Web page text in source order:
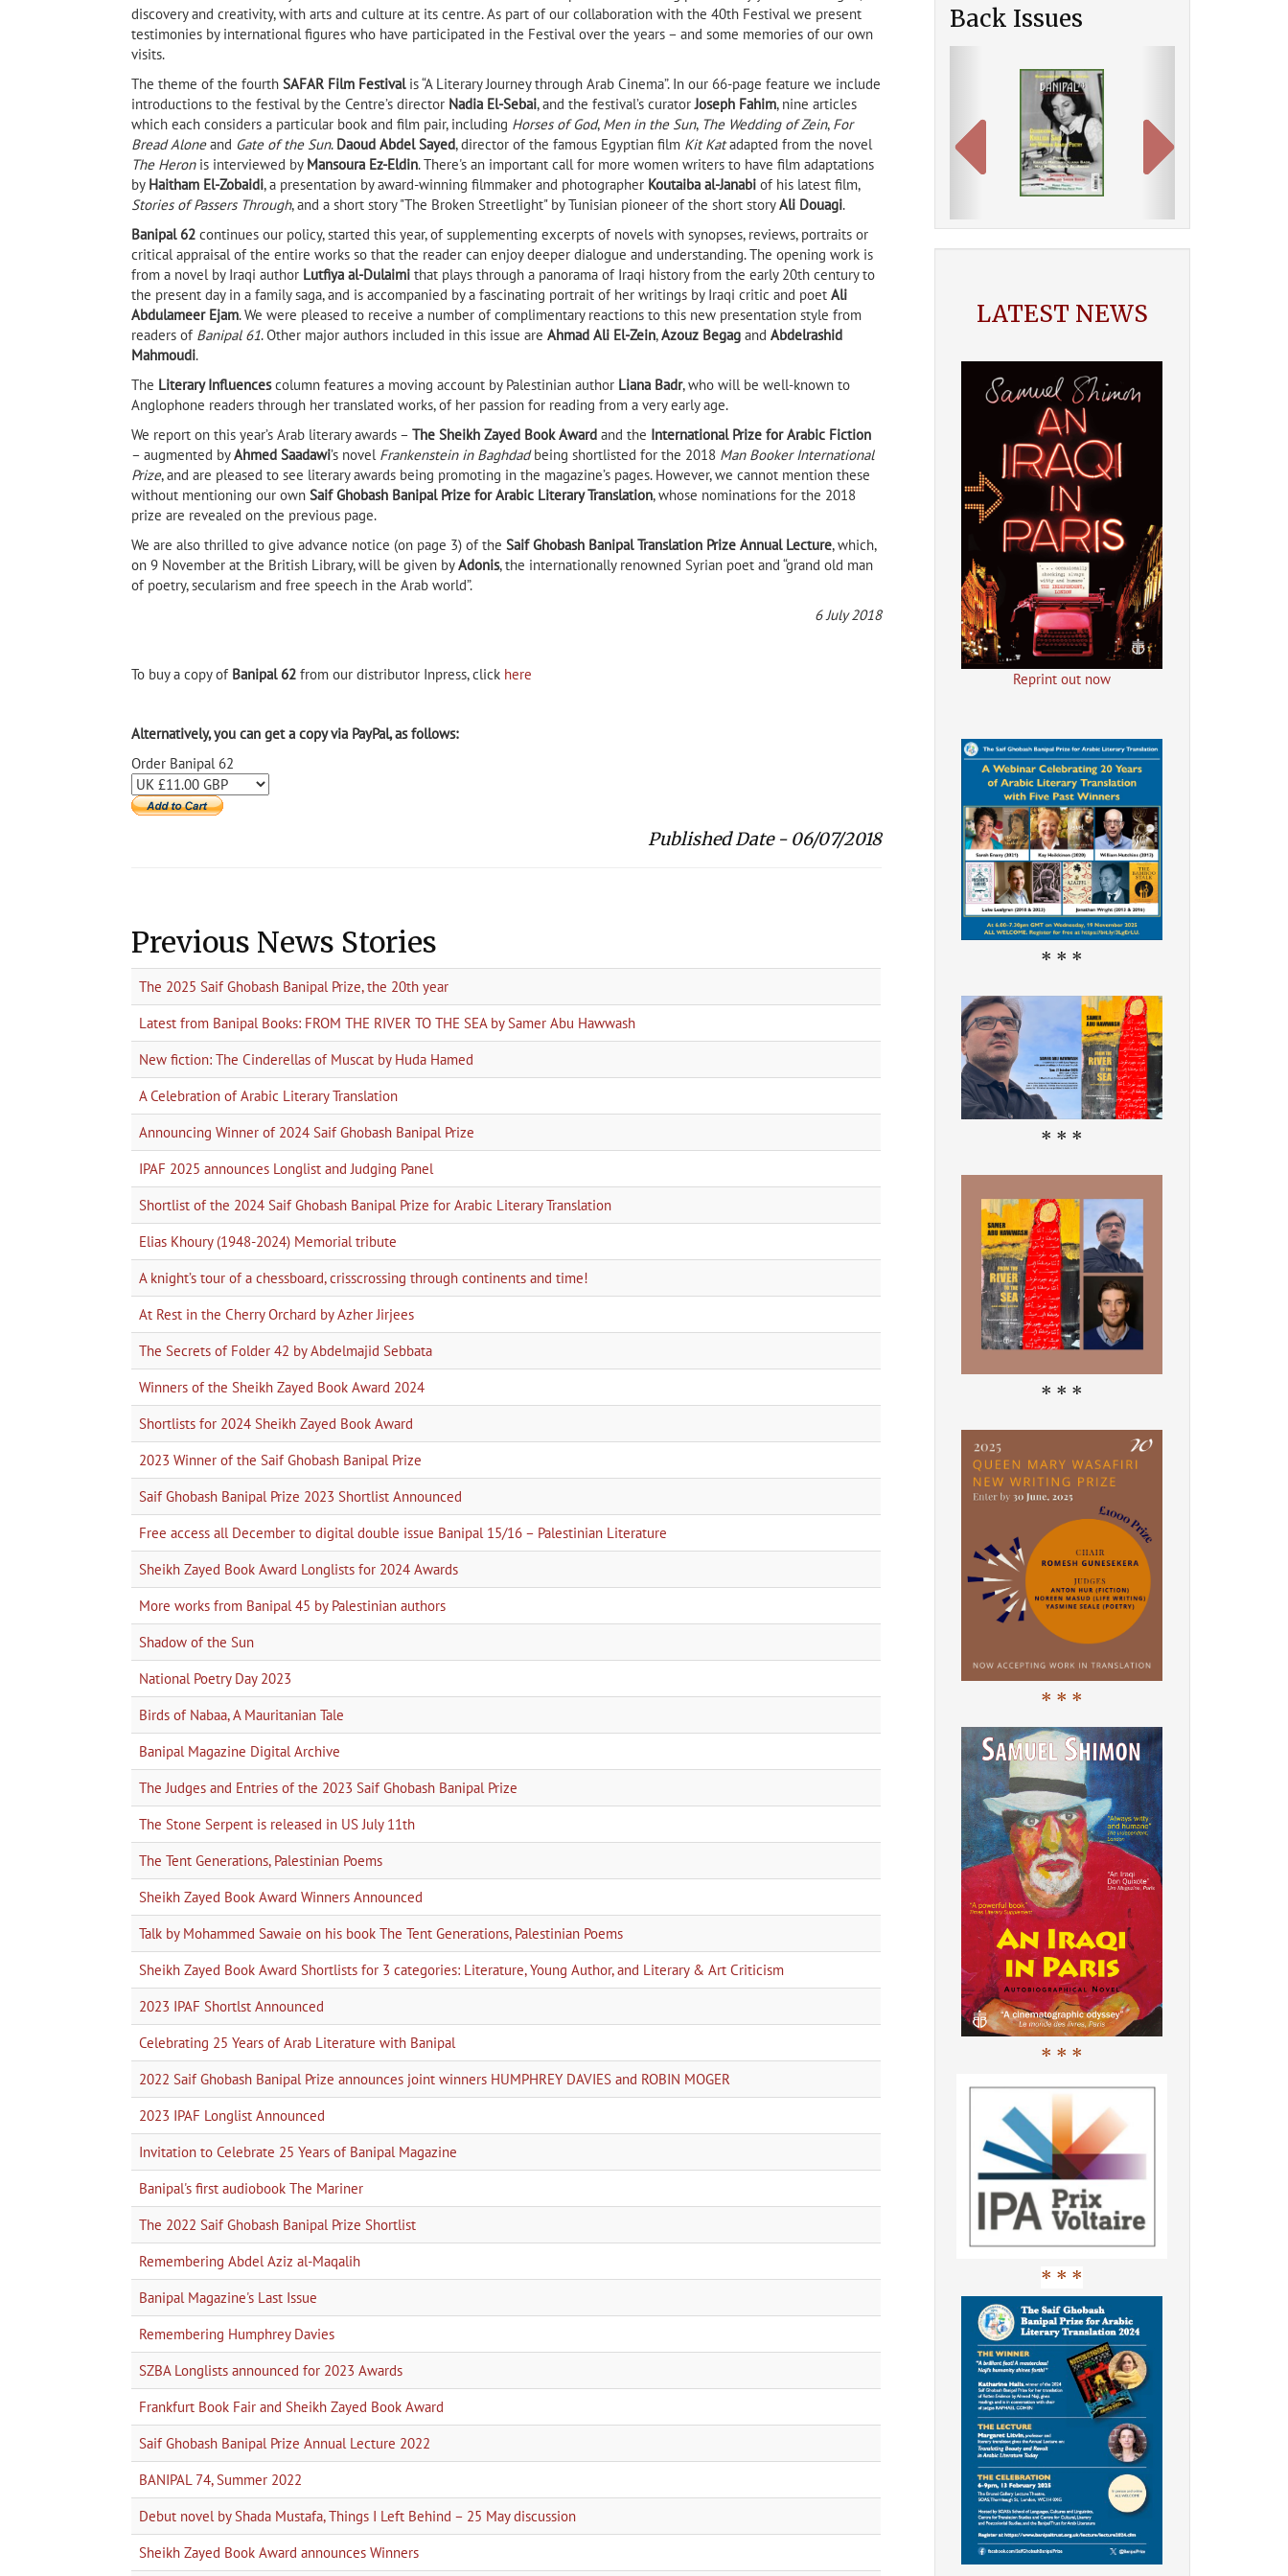
discovery and creativity, with arts and culture at its centre. As part of our collaboration with the 40th Festival we present
testimonies by international figures who have participated in the Festival over the years – and some memories of our own
visits.
The theme of the fourth SAFAR Film Festivalis “A Literary Journey through Arab Cinema”. In our 66-page feature we include
introductions to the festival by the Centre’s director Nadia El-Sebai, and the festival’s curatorJoseph Fahim, nine articles
which each considers a particular book and film pair, including Horses of God, Men in the Sun, The Wedding of Zein, For
Bread Aloneand Gate of the Sun. Daoud Abdel Sayed, director of the famous Egyptian film Kit Katadapted from the novel
The Heronis interviewed by Mansoura Ez-Eldin. There's an important call for more women writers to have film adaptations
by Haitham El-Zobaidi, a presentation by award-winning filmmaker and photographer Koutaiba al-Janabi of his latest film,
Stories of Passers Through, and a short story "The Broken Streetlight" by Tunisian pioneer of the short storyAli Douagi.
Banipal 62 continues our policy, started this year, of supplementing excerpts of novels with synopses, reviews, portraits or
critical appraisal of the entire works so that the reader can enjoy deeper dialogue and understanding. The opening work is
from a novel by Iraqi author Lutfiya al-Dulaimi that plays through a panorama of Iraqi history from the early 20th century to
the present day in a family saga, and is accompanied by a fascinating portrait of her writings by Iraqi critic and poet Ali
Abdulameer Ejam. We were pleased to receive a number of complimentary reactions to this new presentation style from
readers of Banipal 61. Other major authors included in this issue are Ahmad Ali El-Zein,Azouz Begag and Abdelrashid
Mahmoudi.
The Literary Influencescolumn features a moving account by Palestinian author Liana Badr, who will be well-known to
Anglophone readers through her translated works, of her passion for reading from a very early age.
We report on this year’s Arab literary awards – The Sheikh Zayed Book Award and the International Prize for Arabic Fiction
– augmented byAhmed Saadawi’s novel Frankenstein in Baghdadbeing shortlisted for the 2018 Man Booker International
Prize, and are pleased to see literary awards being promoting in the magazine’s pages. However, we cannot mention these
without mentioning our own Saif Ghobash Banipal Prize for Arabic Literary Translation, whose nominations for the 2018
prize are revealed on the previous page.
We are also thrilled to give advance notice (on page 3) of the Saif Ghobash Banipal Translation Prize Annual Lecture, which,
on 9 November at the British Library, will be given byAdonis, the internationally renowned Syrian poet and “grand old man
of poetry, secularism and free speech in the Arab world”.
6 July 2018
To buy a copy of Banipal 62 from our distributor Inpress, click here
Alternatively, you can get a copy via PayPal, as follows:
Order Banipal 62
Published Date - 06/07/2018
Previous News Stories
The 2025 Saif Ghobash Banipal Prize, the 20th year
Latest from Banipal Books: FROM THE RIVER TO THE SEA by Samer Abu Hawwash
New fiction: The Cinderellas of Muscat by Huda Hamed
A Celebration of Arabic Literary Translation
Announcing Winner of 2024 Saif Ghobash Banipal Prize
IPAF 2025 announces Longlist and Judging Panel
Shortlist of the 2024 Saif Ghobash Banipal Prize for Arabic Literary Translation
Elias Khoury (1948-2024) Memorial tribute
A knight’s tour of a chessboard, crisscrossing through continents and time!
At Rest in the Cherry Orchard by Azher Jirjees
The Secrets of Folder 42 by Abdelmajid Sebbata
Winners of the Sheikh Zayed Book Award 2024
Shortlists for 2024 Sheikh Zayed Book Award
2023 Winner of the Saif Ghobash Banipal Prize
Saif Ghobash Banipal Prize 2023 Shortlist Announced
Free access all December to digital double issue Banipal 15/16 – Palestinian Literature
Sheikh Zayed Book Award Longlists for 2024 Awards
More works from Banipal 45 by Palestinian authors
Shadow of the Sun
National Poetry Day 2023
Birds of Nabaa, A Mauritanian Tale
Banipal Magazine Digital Archive
The Judges and Entries of the 2023 Saif Ghobash Banipal Prize
The Stone Serpent is released in US July 11th
The Tent Generations, Palestinian Poems
Sheikh Zayed Book Award Winners Announced
Talk by Mohammed Sawaie on his book The Tent Generations, Palestinian Poems
Sheikh Zayed Book Award Shortlists for 3 categories: Literature, Young Author, and Literary & Art Criticism
2023 IPAF Shortlst Announced
Celebrating 25 Years of Arab Literature with Banipal
2022 Saif Ghobash Banipal Prize announces joint winners HUMPHREY DAVIES and ROBIN MOGER
2023 IPAF Longlist Announced
Invitation to Celebrate 25 Years of Banipal Magazine
Banipal's first audiobook The Mariner
The 2022 Saif Ghobash Banipal Prize Shortlist
Remembering Abdel Aziz al-Maqalih
Banipal Magazine's Last Issue
Remembering Humphrey Davies
SZBA Longlists announced for 2023 Awards
Frankfurt Book Fair and Sheikh Zayed Book Award
Saif Ghobash Banipal Prize Annual Lecture 2022
BANIPAL 74, Summer 2022
Debut novel by Shada Mustafa, Things I Left Behind – 25 May discussion
Sheikh Zayed Book Award announces Winners
Back Issues
LATEST NEWS
Reprint out now
* * *
* * *
* * *
* * *
* * *
* * *